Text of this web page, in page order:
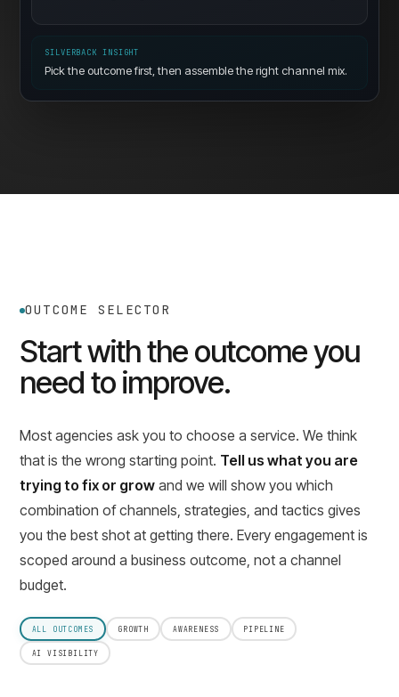
SILVERBACK INSIGHT
Pick the outcome first, then assemble the right channel mix.
OUTCOME SELECTOR
Start with the outcome you
need to improve.
Most agencies ask you to choose a service. We think
that is the wrong starting point. Tell us what you are
trying to fix or grow and we will show you which
combination of channels, strategies, and tactics gives
you the best shot at getting there. Every engagement is
scoped around a business outcome, not a channel
budget.
ALL OUTCOMES GROWTH AWARENESS PIPELINE
AI VISIBILITY